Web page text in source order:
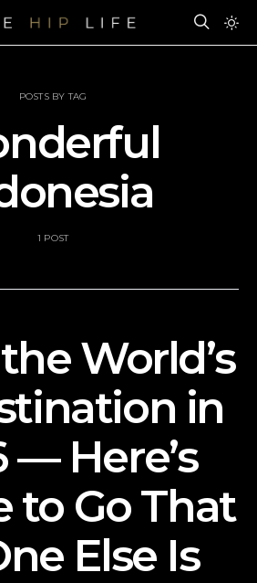
POSTS BY TAG
1 POST
World’s
in
— Here’s
to Go That
Else Is